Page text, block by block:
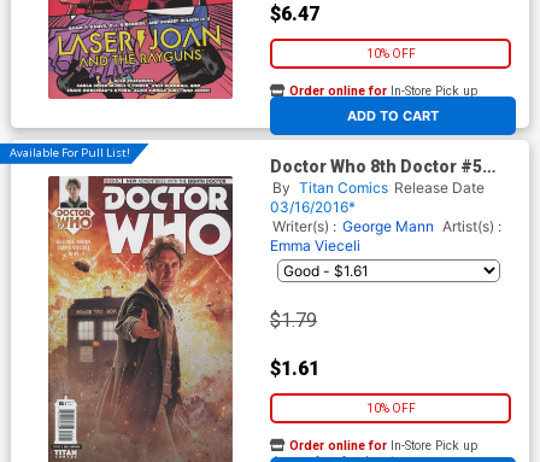
$6.47
10% OFF
ADD TO CART
Order online for In-Store Pick up
At any of our four locations
Available For Pull List!
Doctor Who 8th Doctor #5
Cover B Variant Photo
Subscription Cover
By Titan Comics Release Date
03/16/2016*
Writer(s) : George Mann Artist(s) :
Emma Vieceli
$1.79
$1.61
10% OFF
Order online for In-Store Pick up